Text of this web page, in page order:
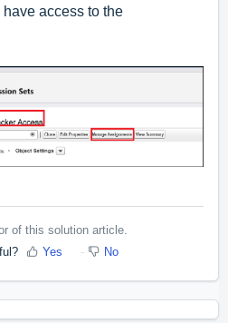
access to the
of this solution article.
Yes No